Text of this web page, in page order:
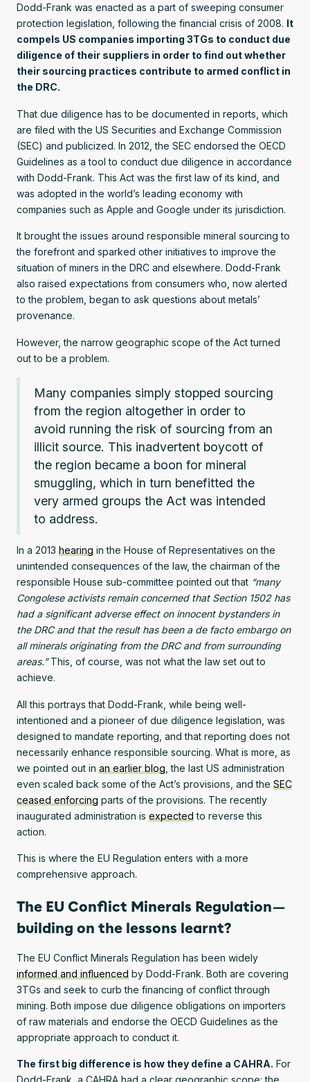
Dodd-Frank was enacted as a part of sweeping consumer
protection legislation, following the financial crisis of 2008. It
compels US companies importing 3TGs to conduct due
diligence of their suppliers in order to find out whether
their sourcing practices contribute to armed conflict in
the DRC.
That due diligence has to be documented in reports, which
are filed with the US Securities and Exchange Commission
(SEC) and publicized. In 2012, the SEC endorsed the OECD
Guidelines as a tool to conduct due diligence in accordance
with Dodd-Frank. This Act was the first law of its kind, and
was adopted in the world’s leading economy with
companies such as Apple and Google under its jurisdiction.
It brought the issues around responsible mineral sourcing to
the forefront and sparked other initiatives to improve the
situation of miners in the DRC and elsewhere. Dodd-Frank
also raised expectations from consumers who, now alerted
to the problem, began to ask questions about metals’
provenance.
However, the narrow geographic scope of the Act turned
out to be a problem.
Many companies simply stopped sourcing
from the region altogether in order to
avoid running the risk of sourcing from an
illicit source. This inadvertent boycott of
the region became a boon for mineral
smuggling, which in turn benefitted the
very armed groups the Act was intended
to address.
In a 2013 hearing in the House of Representatives on the
unintended consequences of the law, the chairman of the
responsible House sub-committee pointed out that “many
Congolese activists remain concerned that Section 1502 has
had a significant adverse effect on innocent bystanders in
the DRC and that the result has been a de facto embargo on
all minerals originating from the DRC and from surrounding
areas.”This, of course, was not what the law set out to
achieve.
All this portrays that Dodd-Frank, while being well-
intentioned and a pioneer of due diligence legislation, was
designed to mandate reporting, and that reporting does not
necessarily enhance responsible sourcing. What is more, as
we pointed out in an earlier blog , the last US administration
even scaled back some of the Act’s provisions, and the SEC
ceased enforcing parts of the provisions. The recently
inaugurated administration is expected to reverse this
action.
This is where the EU Regulation enters with a more
comprehensive approach.
The EU Conflict Minerals Regulation —
building on the lessons learnt?
The EU Conflict Minerals Regulation has been widely
informed and influenced by Dodd-Frank. Both are covering
3TGs and seek to curb the financing of conflict through
mining. Both impose due diligence obligations on importers
of raw materials and endorse the OECD Guidelines as the
appropriate approach to conduct it.
The first big difference is how they define a CAHRA. For